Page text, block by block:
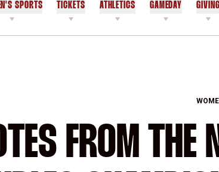
SPORTS TICKETS ATHLETICS GAMEDAY GIVING
FROM THE